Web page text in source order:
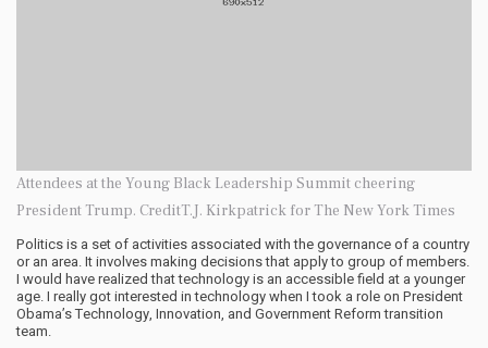
Attendees at the Young Black Leadership Summit cheering
President Trump. CreditT.J. Kirkpatrick for The New York Times
Politics is a set of activities associated with the governance of a country
or an area. It involves making decisions that apply to group of members.
I would have realized that technology is an accessible field at a younger
age. I really got interested in technology when I took a role on President
Obama’s Technology, Innovation, and Government Reform transition
team.